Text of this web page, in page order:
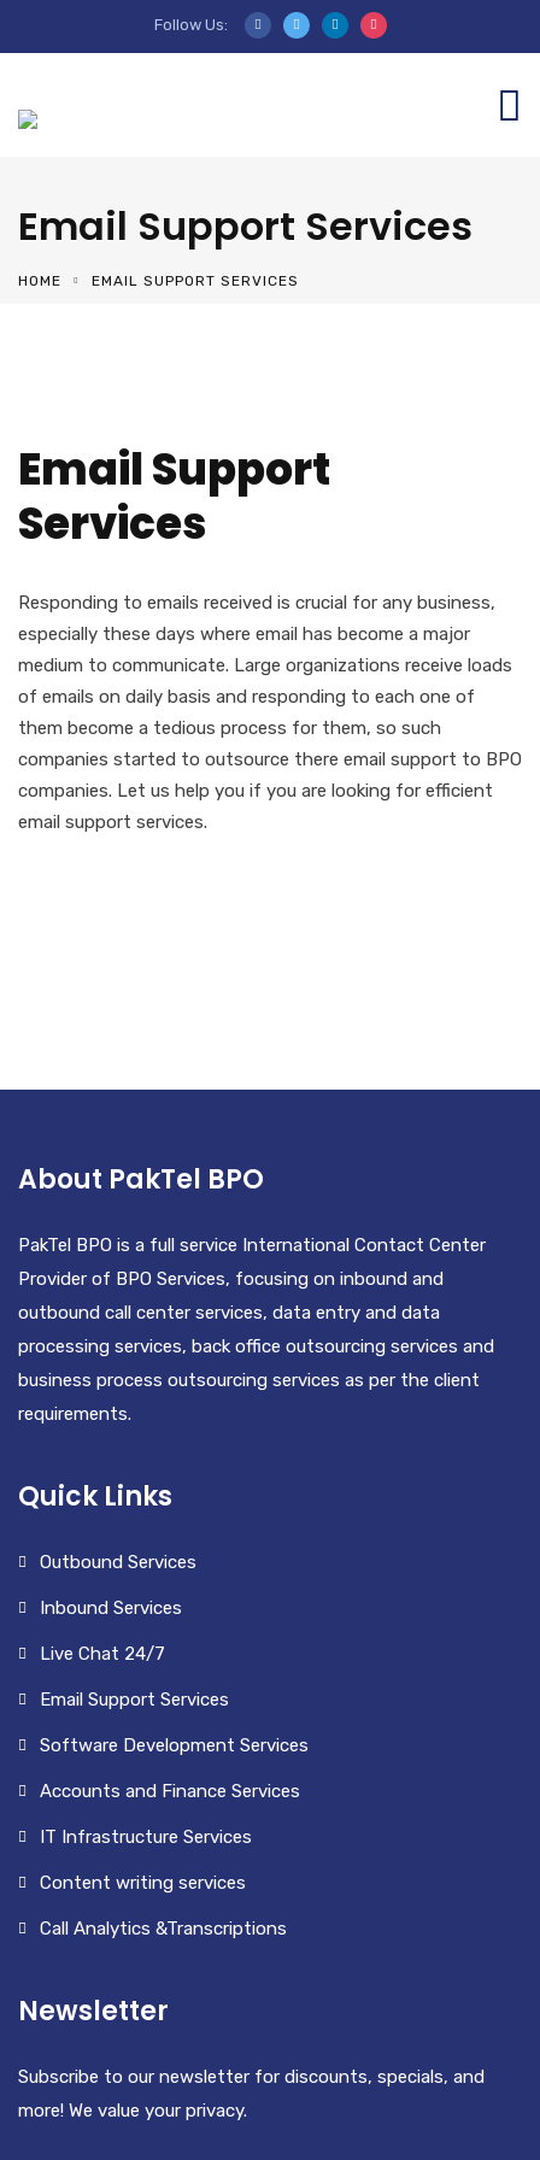
Follow Us:
Email Support Services
HOME EMAIL SUPPORT SERVICES
Email Support
Services
Responding to emails received is crucial for any business,
especially these days where email has become a major
medium to communicate. Large organizations receive loads
of emails on daily basis and responding to each one of
them become a tedious process for them, so such
companies started to outsource there email support to BPO
companies. Let us help you if you are looking for efficient
email support services.
About PakTel BPO
PakTel BPO is a full service International Contact Center
Provider of BPO Services, focusing on inbound and
outbound call center services, data entry and data
processing services, back office outsourcing services and
business process outsourcing services as per the client
requirements.
Quick Links
Outbound Services
Inbound Services
Live Chat 24/7
Email Support Services
Software Development Services
Accounts and Finance Services
IT Infrastructure Services
Content writing services
Call Analytics &Transcriptions
Newsletter
Subscribe to our newsletter for discounts, specials, and
more! We value your privacy.